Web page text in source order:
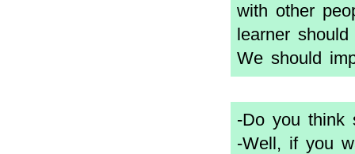
with other
learner
We should
-Do you think
-Well, if you